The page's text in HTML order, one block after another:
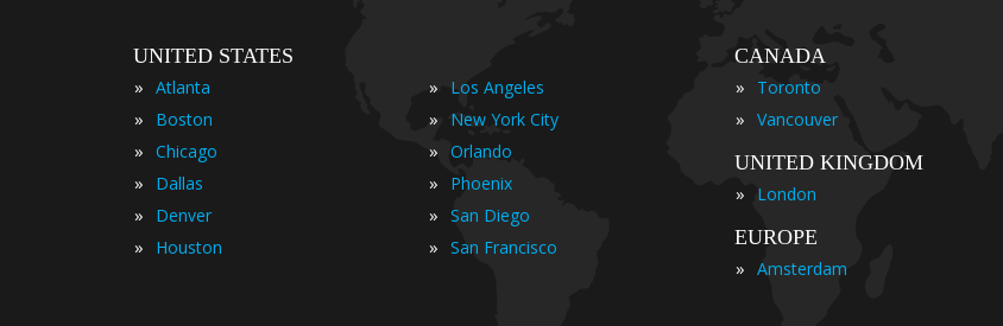
UNITED STATES
» Atlanta
» Boston
» Chicago
» Dallas
» Denver
» Houston
» Los Angeles
» New York City
» Orlando
» Phoenix
» San Diego
» San Francisco
CANADA
»
Toronto
» Vancouver
UNITED KINGDOM
»
London
EUROPE
» Amsterdam